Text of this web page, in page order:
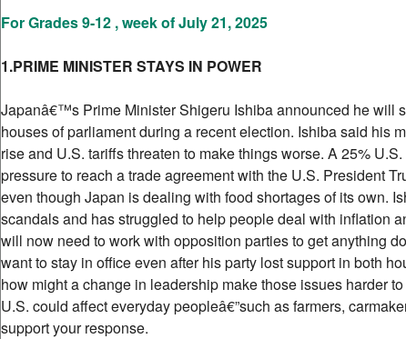
For Grades 9-12 , week of July 21, 2025
1.PRIME MINISTER STAYS IN POWER
Japanâ€™s Prime Minister Shigeru Ishiba announced he will
houses of parliament during a recent election. Ishiba said
rise and U.S. tariffs threaten to make things worse. A 25%
pressure to reach a trade agreement with the U.S. President
even though Japan is dealing with food shortages of its own.
scandals and has struggled to help people deal with inflation
will now need to work with opposition parties to get anything
want to stay in office even after his party lost support in both
how might a change in leadership make those issues harder
U.S. could affect everyday peopleâ€”such as farmers,
support your response.